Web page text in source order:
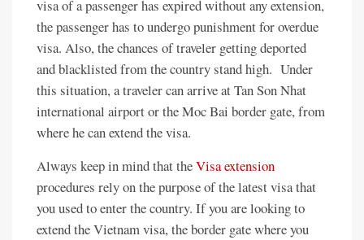
visa of a passenger has expired without any extension,
the passenger has to undergo punishment for overdue
visa. Also, the chances of traveler getting deported
and blacklisted from the country stand high. Under
this situation, a traveler can arrive at Tan Son Nhat
international airport or the Moc Bai border gate, from
where he can extend the visa.
Always keep in mind that theVisa extension
procedures rely on the purpose of the latest visa that
you used to enter the country. If you are looking to
extend the Vietnam visa, the border gate where you